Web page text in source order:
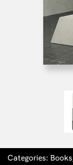
Categories: Books